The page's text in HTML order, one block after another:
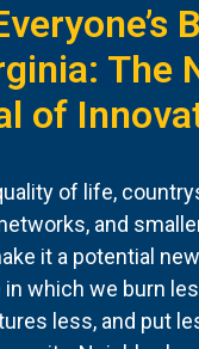
The
of
of life,
and
it a potential
in which we burn
less, and put